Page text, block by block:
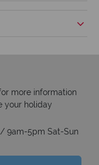
more information
your holiday
9am-5pm Sat-Sun